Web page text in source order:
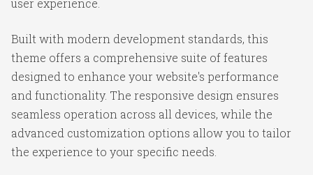
user experience.
Built with modern development standards, this
theme offers a comprehensive suite of features
designed to enhance your website's performance
and functionality. The responsive design ensures
seamless operation across all devices, while the
advanced customization options allow you to tailor
the experience to your specific needs.